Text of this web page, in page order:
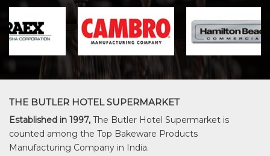
THE BUTLER HOTEL SUPERMARKET
Established in 1997, The Butler Hotel Supermarket is
counted among the Top Bakeware Products
Manufacturing Company in India.